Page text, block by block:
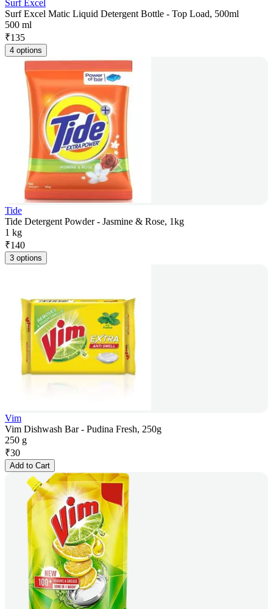
Surf Excel
Surf Excel Matic Liquid Detergent Bottle - Top Load, 500ml
500 ml
₹135
4 options
Tide
Tide Detergent Powder - Jasmine & Rose, 1kg
1 kg
₹140
3 options
Vim
Vim Dishwash Bar - Pudina Fresh, 250g
250 g
₹30
Add to Cart